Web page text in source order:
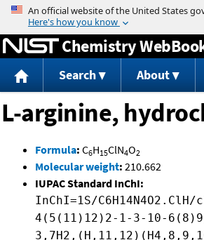
Jump to content
Chemistry
Search About
L-arginine,
Formula: C6H15ClN4O2
Molecular weight: 210.662
IUPAC Standard InChI:
InChI=1S/C6H14N4O2.ClH/
4(5(11)12)2-1-3-10-